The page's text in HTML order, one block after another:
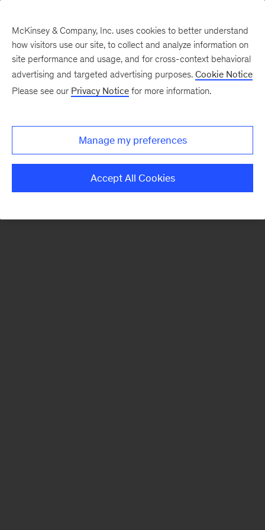
There was a problem loading this section.
Monthly
McKinsey & Company, Inc. uses cookies to better understand
how visitors use our site, to collect and analyze information on
site performance and usage, and for cross-context behavioral
advertising and targeted advertising purposes. Cookie Notice
Please see our Privacy Notice for more information.
Manage my preferences
Accept All Cookies